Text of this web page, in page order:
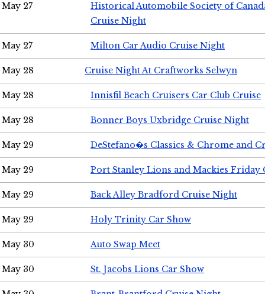
May 27
Historical Automobile Society of
Cruise Night
May 27 Milton Car Audio Cruise Night
May 28 Cruise Night At Craftworks Selwyn
May 28 Innisfil Beach Cruisers Car Club Cruise
May 28 Bonner Boys Uxbridge Cruise Night
May 29 DeStefano�s Classics & Chrome and
May 29 Port Stanley Lions and Mackies Friday
May 29 Back Alley Bradford Cruise Night
May 29 Holy Trinity Car Show
May 30 Auto Swap Meet
May 30 St. Jacobs Lions Car Show